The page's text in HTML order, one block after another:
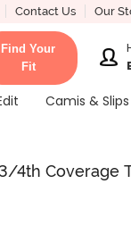
Contact Us Our
Find Your
Fit
Camis & Slips
4th Coverage